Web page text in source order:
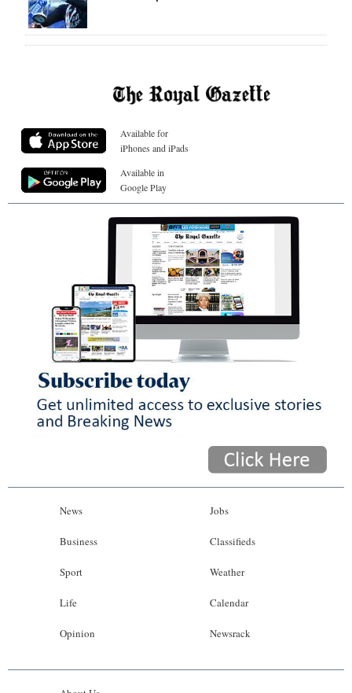
Available for
iPhones and iPads
Available in
Google Play
News
Business
Sport
Life
Opinion
Jobs
Classifieds
Weather
Calendar
Newsrack